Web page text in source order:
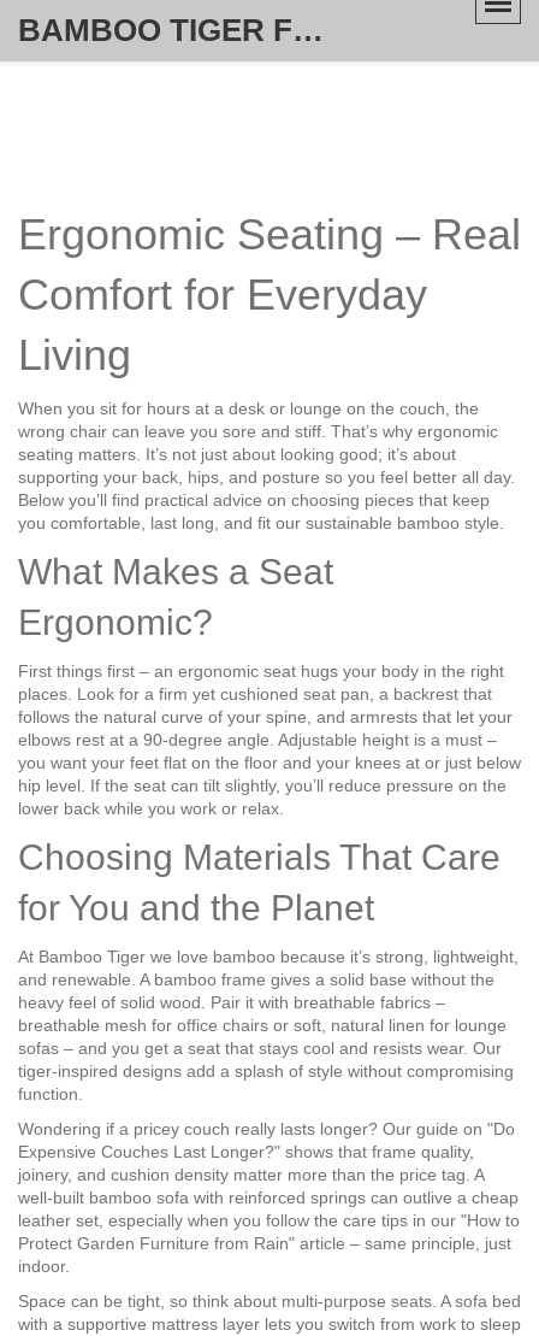
BAMBOO TIGER FURNITURE STORE
Ergonomic Seating – Real
Comfort for Everyday
Living
When you sit for hours at a desk or lounge on the couch, the
wrong chair can leave you sore and stiff. That’s why ergonomic
seating matters. It’s not just about looking good; it’s about
supporting your back, hips, and posture so you feel better all day.
Below you’ll find practical advice on choosing pieces that keep
you comfortable, last long, and fit our sustainable bamboo style.
What Makes a Seat
Ergonomic?
First things first – an ergonomic seat hugs your body in the right
places. Look for a firm yet cushioned seat pan, a backrest that
follows the natural curve of your spine, and armrests that let your
elbows rest at a 90‑degree angle. Adjustable height is a must –
you want your feet flat on the floor and your knees at or just below
hip level. If the seat can tilt slightly, you’ll reduce pressure on the
lower back while you work or relax.
Choosing Materials That Care
for You and the Planet
At Bamboo Tiger we love bamboo because it’s strong, lightweight,
and renewable. A bamboo frame gives a solid base without the
heavy feel of solid wood. Pair it with breathable fabrics –
breathable mesh for office chairs or soft, natural linen for lounge
sofas – and you get a seat that stays cool and resists wear. Our
tiger‑inspired designs add a splash of style without compromising
function.
Wondering if a pricey couch really lasts longer? Our guide on "Do
Expensive Couches Last Longer?" shows that frame quality,
joinery, and cushion density matter more than the price tag. A
well‑built bamboo sofa with reinforced springs can outlive a cheap
leather set, especially when you follow the care tips in our "How to
Protect Garden Furniture from Rain" article – same principle, just
indoor.
Space can be tight, so think about multi‑purpose seats. A sofa bed
with a supportive mattress layer lets you switch from work to sleep